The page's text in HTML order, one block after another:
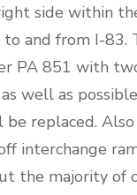
side within
and from I-83.
PA 851 with
well as
replaced.
interchange
the majority of